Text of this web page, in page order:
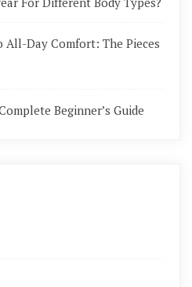
All-Day Comfort: The Pieces
Beginner’s Guide